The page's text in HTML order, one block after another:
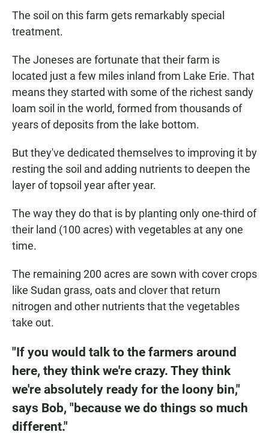
The soil on this farm gets remarkably special
treatment.
The Joneses are fortunate that their farm is
located just a few miles inland from Lake Erie. That
means they started with some of the richest sandy
loam soil in the world, formed from thousands of
years of deposits from the lake bottom.
But they've dedicated themselves to improving it by
resting the soil and adding nutrients to deepen the
layer of topsoil year after year.
The way they do that is by planting only one-third of
their land (100 acres) with vegetables at any one
time.
The remaining 200 acres are sown with cover crops
like Sudan grass, oats and clover that return
nitrogen and other nutrients that the vegetables
take out.
"If you would talk to the farmers around
here, they think we're crazy. They think
we're absolutely ready for the loony bin,"
says Bob, "because we do things so much
different."